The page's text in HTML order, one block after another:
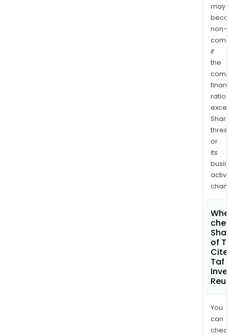
may
non-
if
the
ratios
or
its
of
Taf
You
can